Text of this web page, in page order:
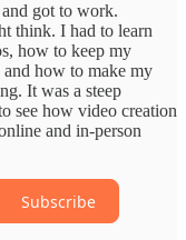
got to work.
think. I had to learn
how to keep my
how to make my
It was a steep
see how video creation
and in-person
Subscribe